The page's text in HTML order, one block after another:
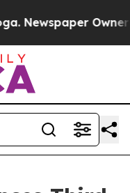
Newspaper Owner